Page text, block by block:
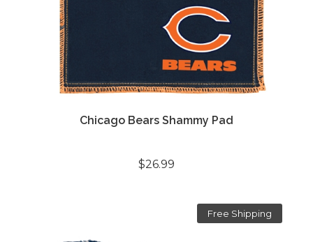
Chicago Bears Shammy Pad
$26.99
Free Shipping